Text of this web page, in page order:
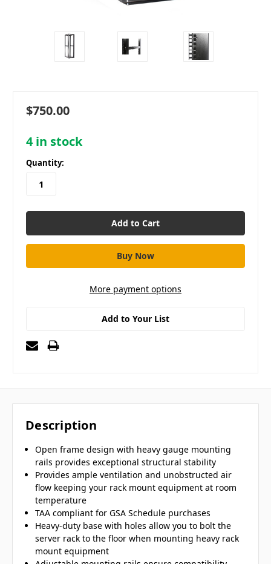
$750.00
4in stock
Quantity:
More payment options
Add to Your List
Description
Open frame design with heavy gauge mounting
rails provides exceptional structural stability
Provides ample ventilation and unobstructed air
flow keeping your rack mount equipment at room
temperature
TAA compliant for GSA Schedule purchases
Heavy-duty base with holes allow you to bolt the
server rack to the floor when mounting heavy rack
mount equipment